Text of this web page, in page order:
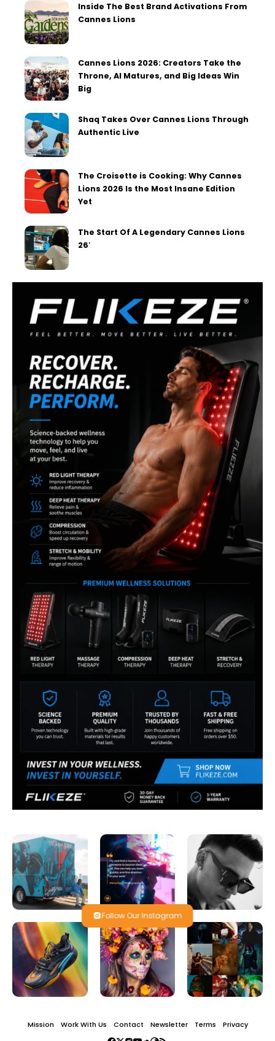
Inside The Best Brand Activations From
Cannes Lions
Cannes Lions 2026: Creators Take the
Throne, AI Matures, and Big Ideas Win
Big
Shaq Takes Over Cannes Lions Through
Authentic Live
The Croisette is Cooking: Why Cannes
Lions 2026 Is the Most Insane Edition
Yet
The Start Of A Legendary Cannes Lions
26′
Follow Our Instagram
Mission Work With Us Contact Newsletter Terms Privacy